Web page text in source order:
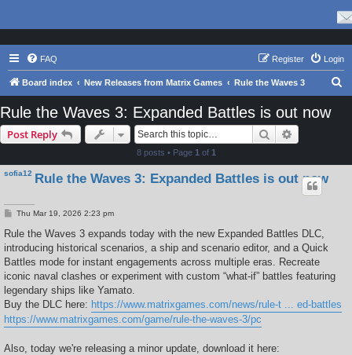
FAQ Login
Register
Board index New Releases from Matrix Games Rule the Waves 3
Rule the Waves 3: Expanded Battles is out now
Post Reply Search
8 posts • Page 1 of 1
sofia12 Rule the Waves 3: Expanded Battles is out now
P
s
Thu Mar 19, 2026 2:23 pm
Rule the Waves 3 expands today with the new Expanded Battles DLC,
introducing historical scenarios, a ship and scenario editor, and a Quick
Battles mode for instant engagements across multiple eras. Recreate
iconic naval clashes or experiment with custom “what-if” battles featuring
legendary ships like Yamato.
Buy the DLC here: https://www.matrixgames.com/news/rule-t ... ed-battles
https://www.matrixgames.com/game/rule-the-waves-3/pc
Also, today we're releasing a minor update, download it here: